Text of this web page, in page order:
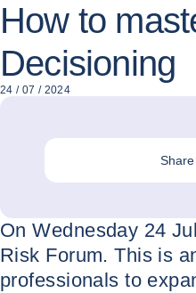
How to
Decisioning
24 / 07 / 2024
Share
On Wednesday 24
Risk Forum. This is
professionals to